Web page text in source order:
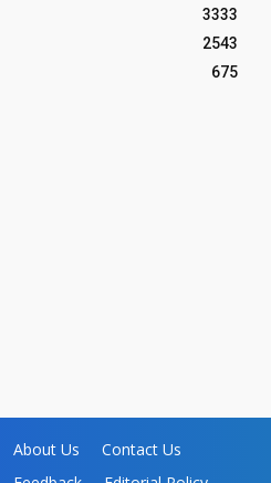
3333
2543
675
About Us
Contact Us